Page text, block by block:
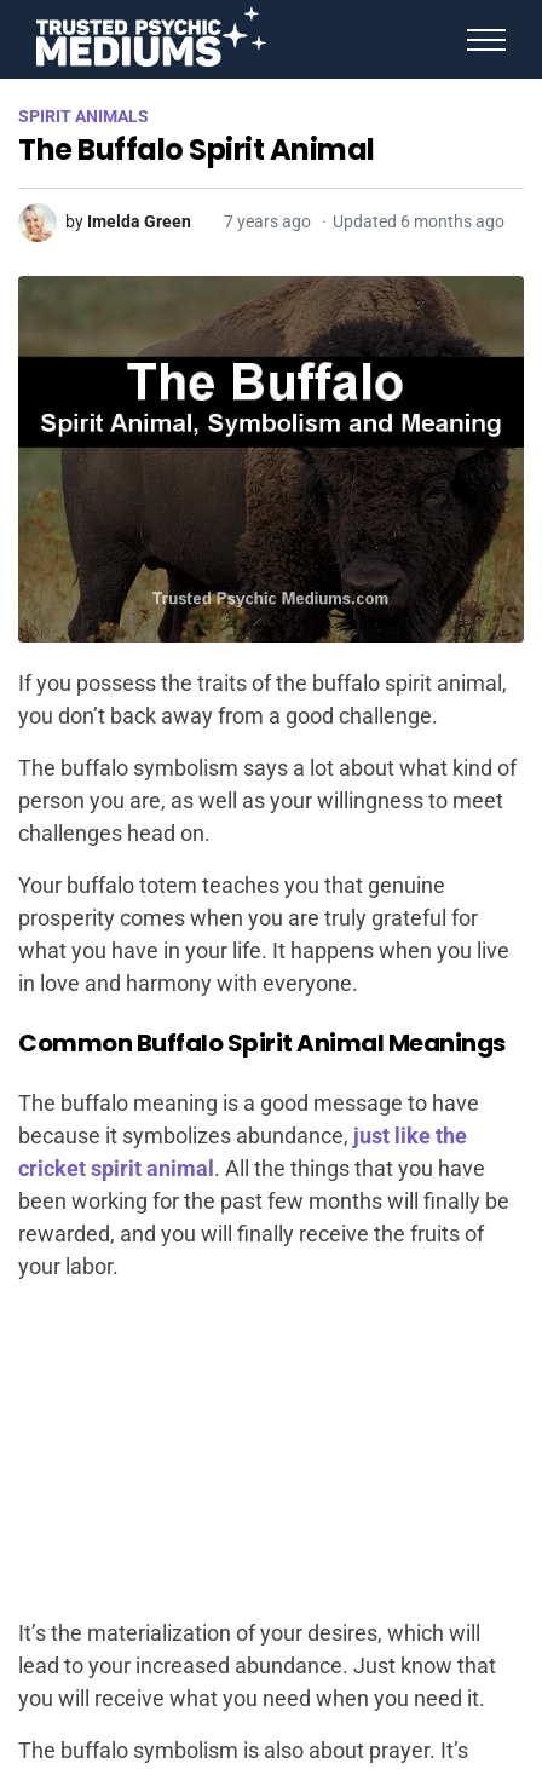
SPIRIT ANIMALS
The Buffalo Spirit Animal
by Imelda Green 7 years ago Updated 6 months ago
If you possess the traits of the buffalo spirit animal,
you don’t back away from a good challenge.
The buffalo symbolism says a lot about what kind of
person you are, as well as your willingness to meet
challenges head on.
Your buffalo totem teaches you that genuine
prosperity comes when you are truly grateful for
what you have in your life. It happens when you live
in love and harmony with everyone.
Common Buffalo Spirit Animal Meanings
The buffalo meaning is a good message to have
because it symbolizes abundance, just like the
cricket spirit animal . All the things that you have
been working for the past few months will finally be
rewarded, and you will finally receive the fruits of
your labor.
It’s the materialization of your desires, which will
lead to your increased abundance. Just know that
you will receive what you need when you need it.
The buffalo symbolism is also about prayer. It’s
STAR SIGNS
SPIRIT ANIMALS
BIRTHDAY HOROSCOPES
MORE FROM IMELDA